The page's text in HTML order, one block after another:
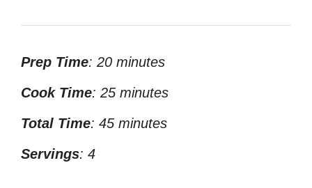
Prep Time: 20 minutes
Cook Time: 25 minutes
Total Time: 45 minutes
Servings: 4